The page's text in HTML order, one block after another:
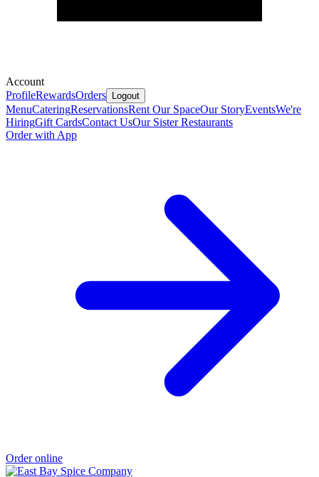
Account
ProfileRewardsOrders Logout
MenuCateringReservationsRent Our SpaceOur StoryEventsWe're
HiringGift CardsContact UsOur Sister Restaurants
Order with App
Order online